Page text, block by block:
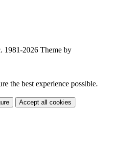
1981-2026 Theme by
the best experience possible.
Accept all cookies